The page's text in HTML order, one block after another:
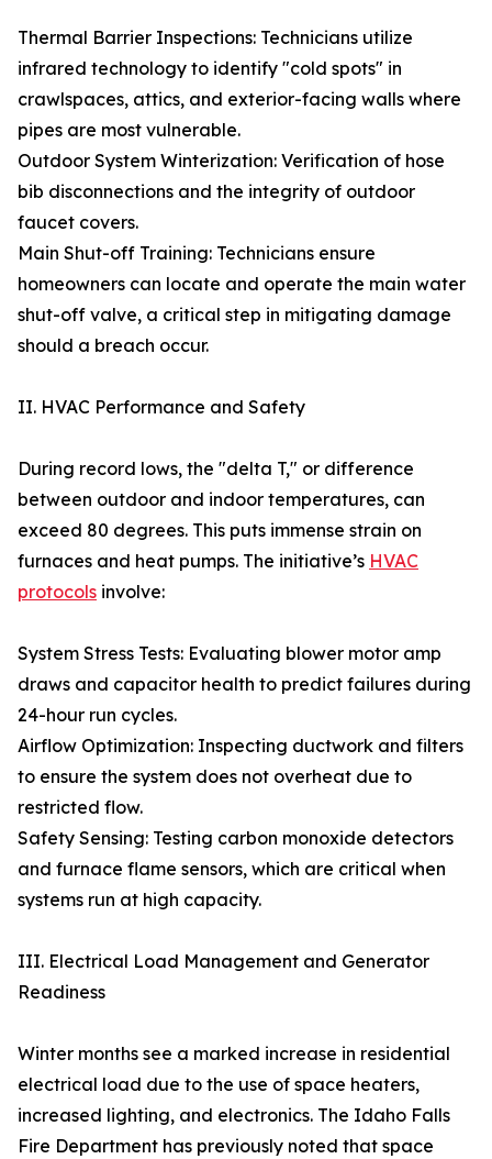
Thermal Barrier Inspections: Technicians utilize
infrared technology to identify "cold spots" in
crawlspaces, attics, and exterior-facing walls where
pipes are most vulnerable.
Outdoor System Winterization: Verification of hose
bib disconnections and the integrity of outdoor
faucet covers.
Main Shut-off Training: Technicians ensure
homeowners can locate and operate the main water
shut-off valve, a critical step in mitigating damage
should a breach occur.
II. HVAC Performance and Safety
During record lows, the "delta T," or difference
between outdoor and indoor temperatures, can
exceed 80 degrees. This puts immense strain on
furnaces and heat pumps. The initiative’s HVAC
protocols involve:
System Stress Tests: Evaluating blower motor amp
draws and capacitor health to predict failures during
24-hour run cycles.
Airflow Optimization: Inspecting ductwork and filters
to ensure the system does not overheat due to
restricted flow.
Safety Sensing: Testing carbon monoxide detectors
and furnace flame sensors, which are critical when
systems run at high capacity.
III. Electrical Load Management and Generator
Readiness
Winter months see a marked increase in residential
electrical load due to the use of space heaters,
increased lighting, and electronics. The Idaho Falls
Fire Department has previously noted that space